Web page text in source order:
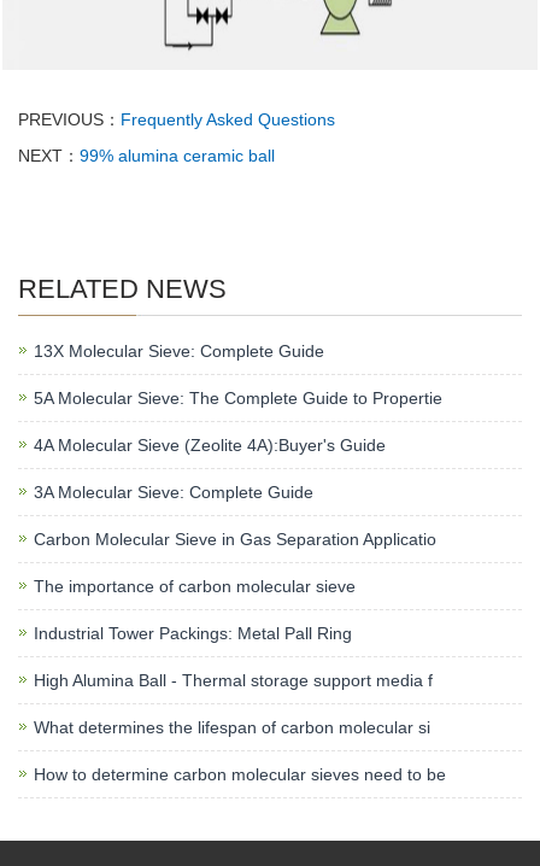
PREVIOUS： Frequently Asked Questions
NEXT： 99% alumina ceramic ball
RELATED NEWS
13X Molecular Sieve: Complete Guide
5A Molecular Sieve: The Complete Guide to Propertie
4A Molecular Sieve (Zeolite 4A):Buyer's Guide
3A Molecular Sieve: Complete Guide
Carbon Molecular Sieve in Gas Separation Applicatio
The importance of carbon molecular sieve
Industrial Tower Packings: Metal Pall Ring
High Alumina Ball - Thermal storage support media f
What determines the lifespan of carbon molecular si
How to determine carbon molecular sieves need to be